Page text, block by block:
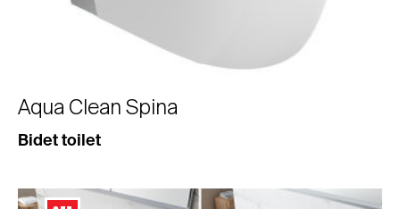
Aqua Clean Spina
Bidet toilet